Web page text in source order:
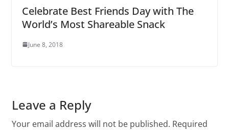
Celebrate Best Friends Day with The
World’s Most Shareable Snack
June 8, 2018
Leave a Reply
Your email address will not be published. Required